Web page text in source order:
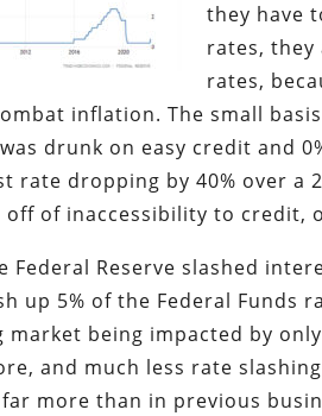
they have
rates, they
rates,
inflation. The small
drunk on easy credit and
rate dropping by 40% over a
off of inaccessibility to credit,
Federal Reserve slashed
up 5% of the Federal Funds
being impacted by
and much less rate
more than in previous